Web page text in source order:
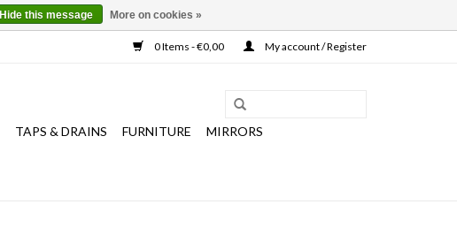
0 Items - €0,00 My account / Register
TAPS & DRAINS FURNITURE
MIRRORS
Hide this message More on cookies »